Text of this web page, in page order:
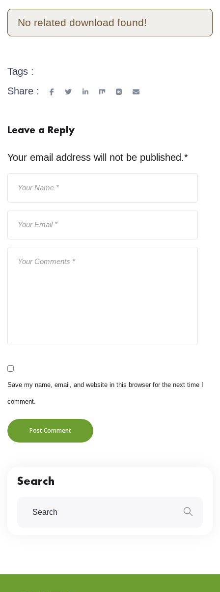
No related download found!
Tags :
Share :
Leave a Reply
Your email address will not be published.*
Save my name, email, and website in this browser for the next time I
comment.
Post Comment
Search